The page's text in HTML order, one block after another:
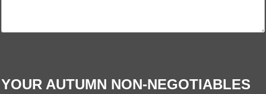
YOUR AUTUMN NON-NEGOTIABLES